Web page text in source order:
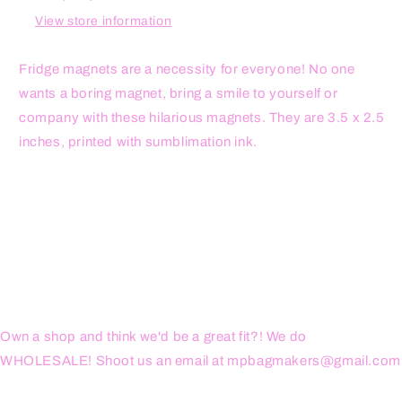
Magnet
Magnet
View store information
Fridge magnets are a necessity for everyone! No one
wants a boring magnet, bring a smile to yourself or
company with these hilarious magnets. They are 3.5 x 2.5
inches, printed with sumblimation ink.
Own a shop and think we'd be a great fit?! We do
WHOLESALE! Shoot us an email at mpbagmakers@gmail.com